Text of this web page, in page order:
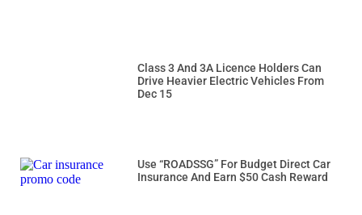
Class 3 And 3A Licence Holders Can
Drive Heavier Electric Vehicles From
Dec 15
Use “ROADSSG” For Budget Direct Car
Insurance And Earn $50 Cash Reward